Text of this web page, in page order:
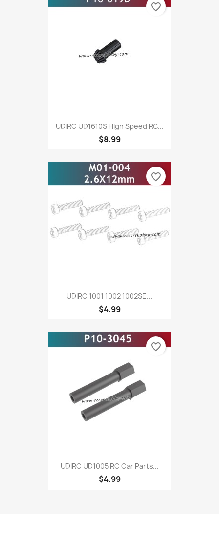
UDIRC UD1610S High Speed RC...
$8.99
favorite_border
UDIRC 1001 1002 1002SE...
$4.99
favorite_border
UDIRC UD1005 RC Car Parts...
$4.99
favorite_border